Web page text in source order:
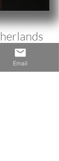
Email